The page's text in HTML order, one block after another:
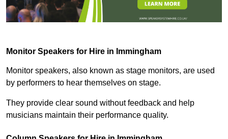
Monitor Speakers for Hire in Immingham
Monitor speakers, also known as stage monitors, are used
by performers to hear themselves on stage.
They provide clear sound without feedback and help
musicians maintain their performance quality.